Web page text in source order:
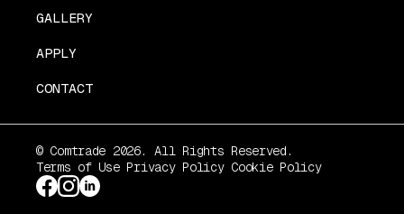
GALLERY
APPLY
CONTACT
© Comtrade 2026. All Rights Reserved.
Terms of Use Privacy Policy Cookie Policy